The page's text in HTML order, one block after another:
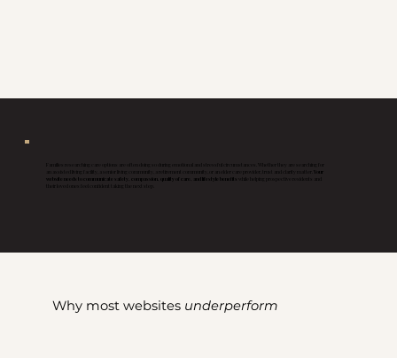
Families researching care options are often doing so during emotional and stressful circumstances. Whether they are searching for
an assisted living facility, a senior living community, a retirement community, or an elder care provider, trust and clarity matter.Your
website needs to communicate safety, compassion, quality of care, and lifestyle benefits
their loved ones feel confident taking the next step.
Why most websites underperform